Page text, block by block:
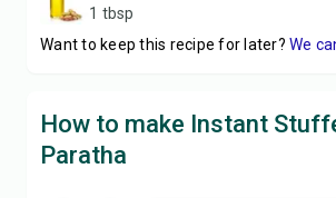
1 tbsp
Want to keep this recipe for later? We
How to make Instant
Paratha